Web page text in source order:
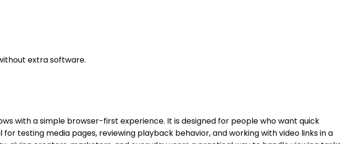
extra software.
with a simple browser-first experience. It is designed for people who want quick
testing media pages, reviewing playback behavior, and working with video links in a